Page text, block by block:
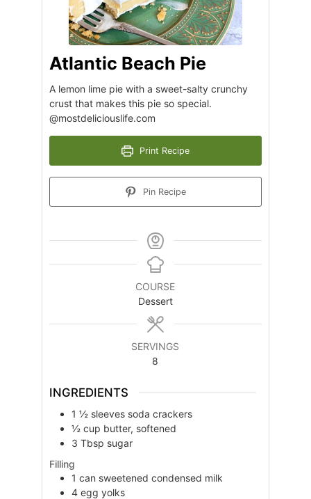
Atlantic Beach Pie
A lemon lime pie with a sweet-salty crunchy
crust that makes this pie so special.
@mostdeliciouslife.com
Print Recipe
Pin Recipe
COURSE
Dessert
SERVINGS
8
INGREDIENTS
1 ½ sleeves soda crackers
½ cup butter, softened
3 Tbsp sugar
Filling
1 can sweetened condensed milk
4 egg yolks